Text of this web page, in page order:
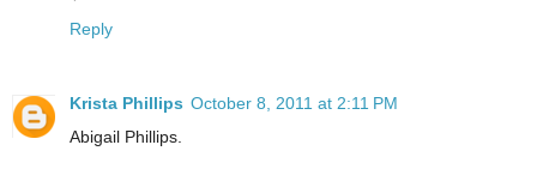
Reply
Krista Phillips October 8, 2011 at 2:11 PM
Abigail Phillips.